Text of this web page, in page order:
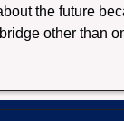
the future
other than